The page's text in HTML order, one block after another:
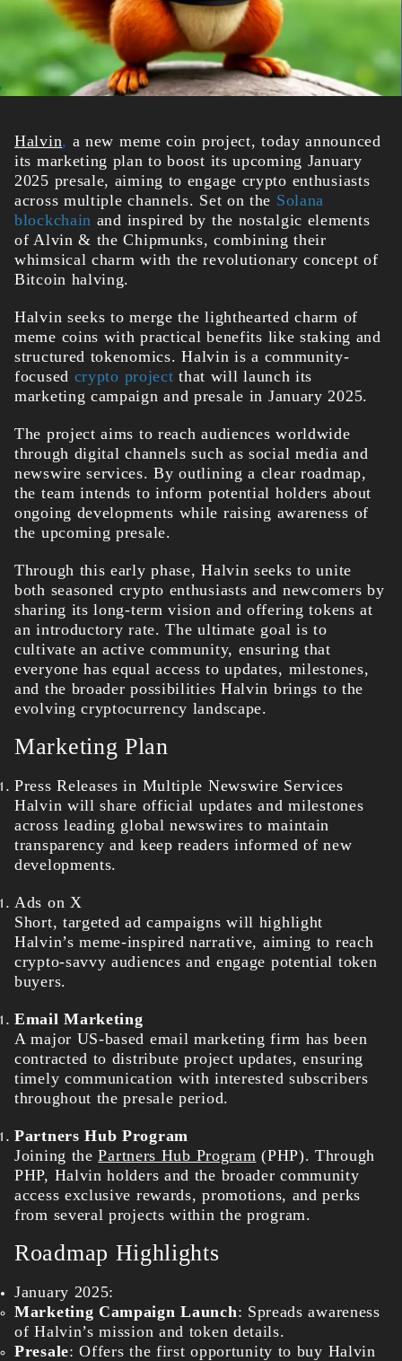
Halvin, a new meme coin project, today announced
its marketing plan to boost its upcoming January
2025 presale, aiming to engage crypto enthusiasts
across multiple channels. Set on the Solana
blockchain and inspired by the nostalgic elements
of Alvin & the Chipmunks, combining their
whimsical charm with the revolutionary concept of
Bitcoin halving.
Halvin seeks to merge the lighthearted charm of
meme coins with practical benefits like staking and
structured tokenomics.Halvin is a community-
focused crypto projectthat will launch its
marketing campaign and presale in January 2025.
The project aims to reach audiences worldwide
through digital channels such as social media and
newswire services. By outlining a clear roadmap,
the team intends to inform potential holders about
ongoing developments while raising awareness of
the upcoming presale.
Through this early phase, Halvin seeks to unite
both seasoned crypto enthusiasts and newcomers by
sharing its long-term vision and offering tokens at
an introductory rate. The ultimate goal is to
cultivate an active community, ensuring that
everyone has equal access to updates, milestones,
and the broader possibilities Halvin brings to the
evolving cryptocurrency landscape.
Marketing Plan
Press Releases in Multiple Newswire Services
Halvin will share official updates and milestones
across leading global newswires to maintain
transparency and keep readers informed of new
developments.
Ads on X
Short, targeted ad campaigns will highlight
Halvin’s meme-inspired narrative, aiming to reach
crypto-savvy audiences and engage potential token
buyers.
Email Marketing
A major US-based email marketing firm has been
contracted to distribute project updates, ensuring
timely communication with interested subscribers
throughout the presale period.
Partners Hub Program
Joining thePartners Hub Program (PHP). Through
PHP, Halvin holders and the broader community
access exclusive rewards, promotions, and perks
from several projects within the program.
Roadmap Highlights
January 2025:
Marketing Campaign Launch: Spreads awareness
of Halvin’s mission and token details.
Presale: Offers the first opportunity to buy Halvin